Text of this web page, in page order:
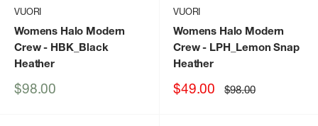
VUORI
Womens Halo Modern
Crew- HBK_Black
Heather
Sale
$98.00
VUORI
Womens Halo Modern
Crew- LPH_Lemon Snap
Heather
Sale
$49.00 Regular
price
$98.00